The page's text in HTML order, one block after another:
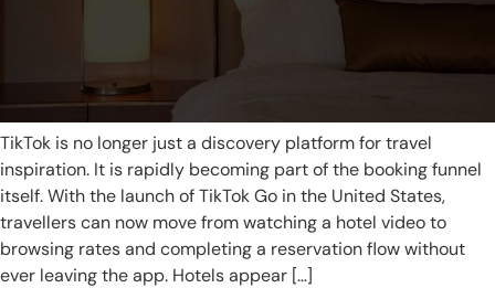
TikTok is no longer just a discovery platform for travel
inspiration. It is rapidly becoming part of the booking funnel
itself. With the launch of TikTok Go in the United States,
travellers can now move from watching a hotel video to
browsing rates and completing a reservation flow without
ever leaving the app. Hotels appear […]